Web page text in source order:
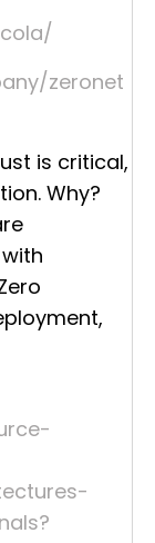
zeronet
is critical,
Why?